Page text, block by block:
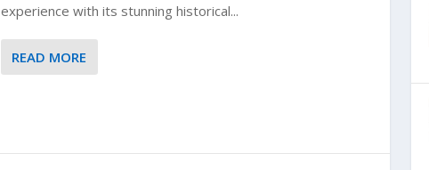
experience with its stunning historical...
READ MORE